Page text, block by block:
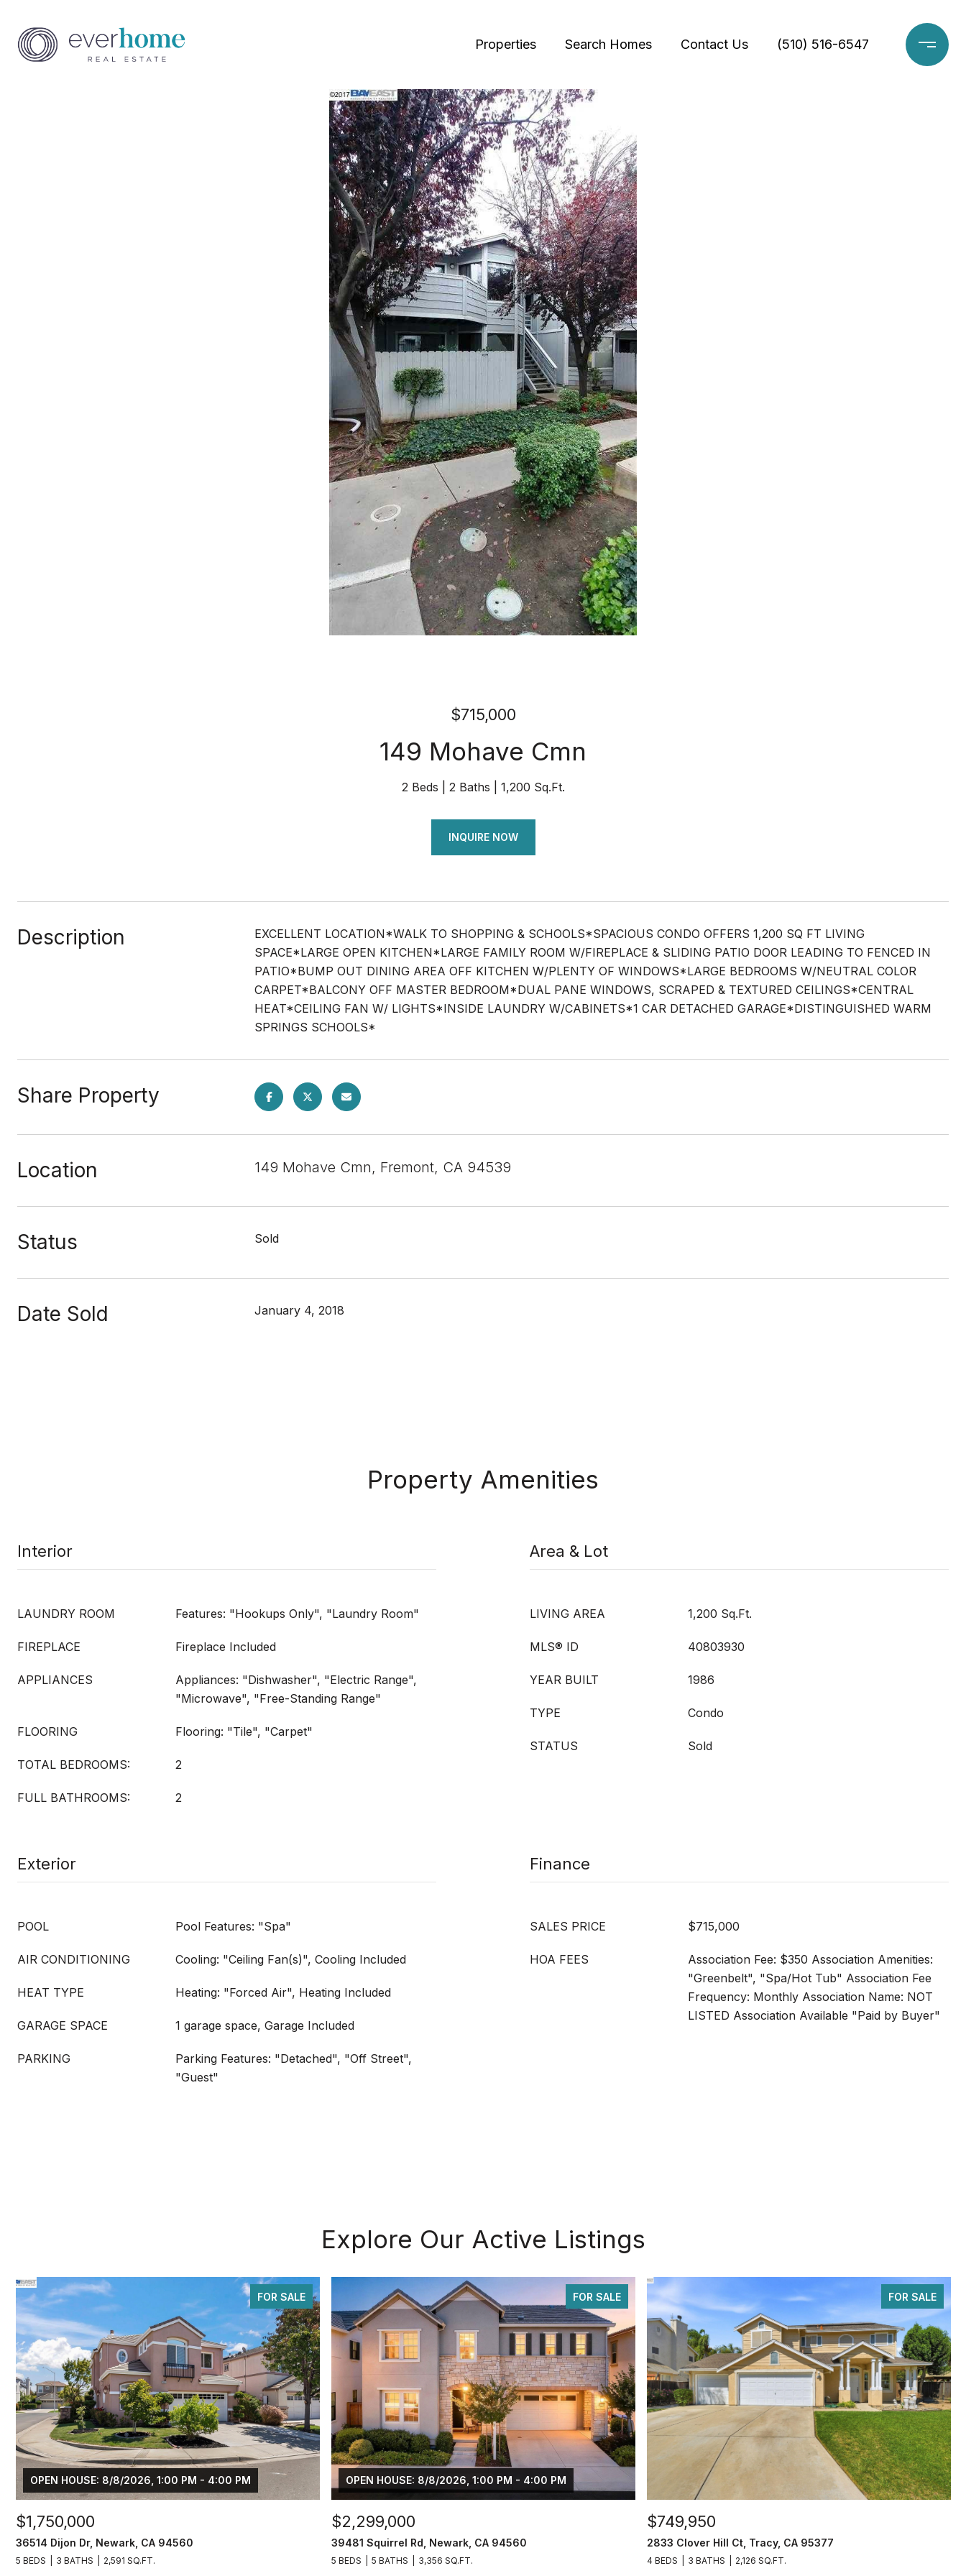
Properties Search Homes Contact Us (510) 516-6547
$715,000
149 Mohave Cmn
2 Beds 2 Baths 1,200 Sq.Ft.
INQUIRE NOW
Description
EXCELLENT LOCATION*WALK TO SHOPPING & SCHOOLS*SPACIOUS CONDO OFFERS 1,200 SQ FT LIVING
SPACE*LARGE OPEN KITCHEN*LARGE FAMILY ROOM W/FIREPLACE & SLIDING PATIO DOOR LEADING TO FENCED IN
PATIO*BUMP OUT DINING AREA OFF KITCHEN W/PLENTY OF WINDOWS*LARGE BEDROOMS W/NEUTRAL COLOR
CARPET*BALCONY OFF MASTER BEDROOM*DUAL PANE WINDOWS, SCRAPED & TEXTURED CEILINGS*CENTRAL
HEAT*CEILING FAN W/ LIGHTS*INSIDE LAUNDRY W/CABINETS*1 CAR DETACHED GARAGE*DISTINGUISHED WARM
SPRINGS SCHOOLS*
Share Property
Location 149 Mohave Cmn, Fremont, CA 94539
Status Sold
Date Sold January 4, 2018
Property Amenities
Interior
LAUNDRY ROOM Features: "Hookups Only", "Laundry Room"
FIREPLACE Fireplace Included
APPLIANCES
Appliances: "Dishwasher", "Electric Range",
"Microwave", "Free-Standing Range"
FLOORING Flooring: "Tile", "Carpet"
TOTAL BEDROOMS: 2
FULL BATHROOMS: 2
Area & Lot
LIVING AREA 1,200 Sq.Ft.
MLS® ID 40803930
YEAR BUILT 1986
TYPE Condo
STATUS Sold
Exterior
POOL Pool Features: "Spa"
AIR CONDITIONING Cooling: "Ceiling Fan(s)", Cooling Included
HEAT TYPE Heating: "Forced Air", Heating Included
GARAGE SPACE 1 garage space, Garage Included
PARKING
Parking Features: "Detached", "Off Street",
"Guest"
Finance
SALES PRICE $715,000
HOA FEES
Association Fee: $350 Association Amenities:
"Greenbelt", "Spa/Hot Tub" Association Fee
Frequency: Monthly Association Name: NOT
LISTED Association Available "Paid by Buyer"
Explore Our Active Listings
FOR SALE
OPEN HOUSE: 8/8/2026, 1:00 PM - 4:00 PM
$1,750,000
36514 Dijon Dr, Newark, CA 94560
5 BEDS 3 BATHS 2,591 SQ.FT.
FOR SALE
OPEN HOUSE: 8/8/2026, 1:00 PM - 4:00 PM
$2,299,000
39481 Squirrel Rd, Newark, CA 94560
5 BEDS 5 BATHS 3,356 SQ.FT.
FOR SALE
$749,950
2833 Clover Hill Ct, Tracy, CA 95377
4 BEDS 3 BATHS 2,126 SQ.FT.